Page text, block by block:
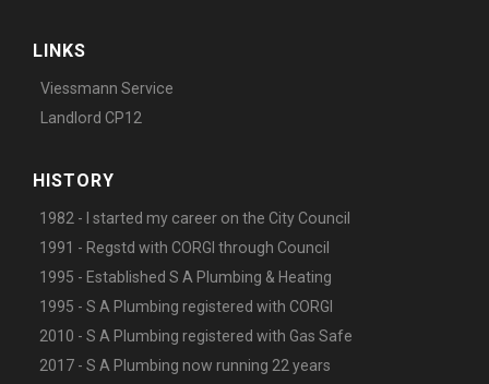
LINKS
Viessmann Service
Landlord CP12
HISTORY
1982 - I started my career on the City Council
1991 - Regstd with CORGI through Council
1995 - Established S A Plumbing & Heating
1995 - S A Plumbing registered with CORGI
2010 - S A Plumbing registered with Gas Safe
2017 - S A Plumbing now running 22 years